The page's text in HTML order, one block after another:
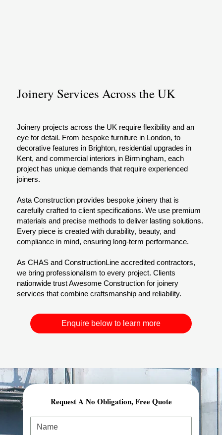
Joinery Services Across the UK
Joinery projects across the UK require flexibility and an
eye for detail. From bespoke furniture in London, to
decorative features in Brighton, residential upgrades in
Kent, and commercial interiors in Birmingham, each
project has unique demands that require experienced
joiners.
Asta Construction provides bespoke joinery that is
carefully crafted to client specifications. We use premium
materials and precise methods to deliver lasting solutions.
Every piece is created with durability, beauty, and
compliance in mind, ensuring long-term performance.
As CHAS and ConstructionLine accredited contractors,
we bring professionalism to every project. Clients
nationwide trust Awesome Construction for joinery
services that combine craftsmanship and reliability.
Enquire below to learn more
Comprehensive Planning & Demolition Permits
At Awesome Construction, our demolition services in
London start with expert planning and preparation.
Request A No Obligation, Free Quote